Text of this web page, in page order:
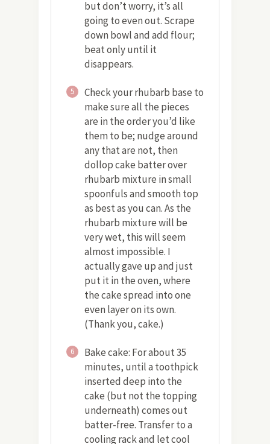
but don’t worry, it’s all
going to even out. Scrape
down bowl and add flour;
beat only until it
disappears.
5
Check your rhubarb base to
make sure all the pieces
are in the order you’d like
them to be; nudge around
any that are not, then
dollop cake batter over
rhubarb mixture in small
spoonfuls and smooth top
as best as you can. As the
rhubarb mixture will be
very wet, this will seem
almost impossible. I
actually gave up and just
put it in the oven, where
the cake spread into one
even layer on its own.
(Thank you, cake.)
6
Bake cake: For about 35
minutes, until a toothpick
inserted deep into the
cake (but not the topping
underneath) comes out
batter-free. Transfer to a
cooling rack and let cool